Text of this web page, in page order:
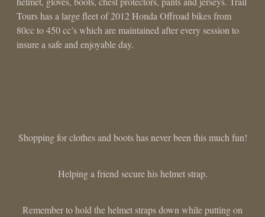
Tours has a large fleet of 2012 Honda Offroad bikes from
80cc to 450 cc’s which are maintained after every session to
insure a safe and enjoyable day.
Shopping for clothes and boots has never been this much fun!
Helping a friend secure his helmet strap.
Remember to hold the helmet straps down while putting on